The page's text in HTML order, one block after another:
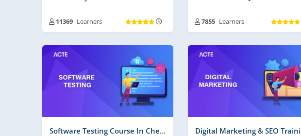
11369 Learners
Training Duration :30 to 45 Days
165
Real Time Projects No :
2
7855 Learners
Training Duration :30 to 45 Days
Free Videos | Material :135 Hrs
Real Time Projects No :2
Software Testing Course In Chennai